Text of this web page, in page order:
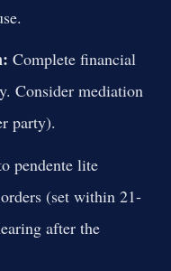
Complete financial
Consider mediation
party).
pendente lite
(set within 21-
after the